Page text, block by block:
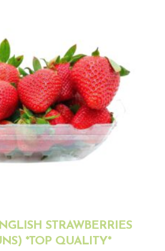
STRAWBERRIES
*TOP QUALITY*